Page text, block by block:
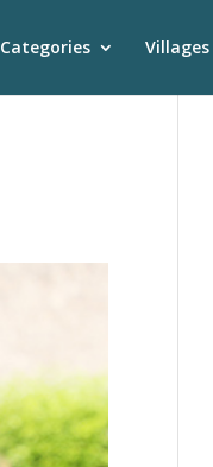
Categories Villages